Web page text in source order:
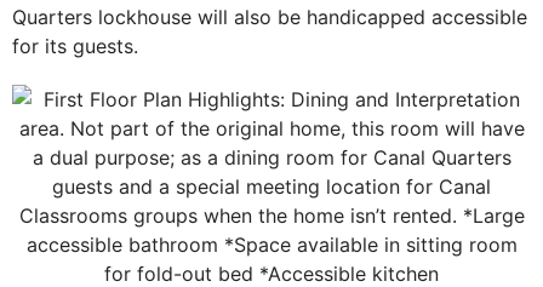
Quarters lockhouse will also be handicapped accessible
for its guests.